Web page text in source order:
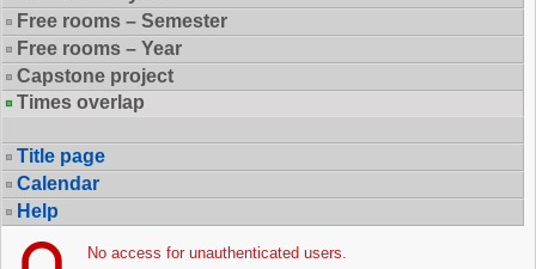
Free rooms – Semester
Free rooms – Year
Capstone project
Times overlap
Title page
Calendar
Help
No access for unauthenticated users.